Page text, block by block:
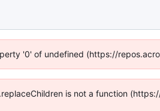
'0' of undefined (https://
is not a function